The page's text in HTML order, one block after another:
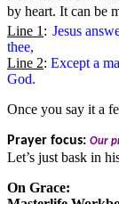
by heart. It can be
Line 1 : Jesus
thee,
Line 2: Except a
God.
Once you say it a
Prayer focus: Our
Let’s just bask in
On Grace: